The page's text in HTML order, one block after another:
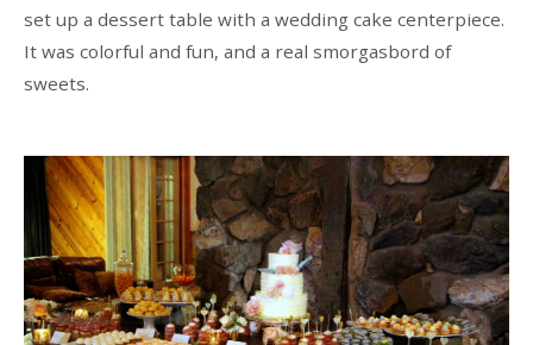
set up a dessert table with a wedding cake centerpiece.
It was colorful and fun, and a real smorgasbord of
sweets.